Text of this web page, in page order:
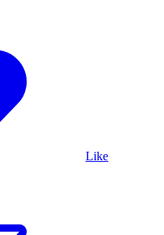
Like